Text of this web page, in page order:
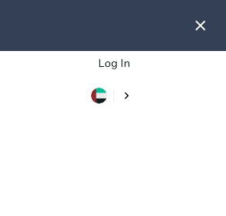
Log In